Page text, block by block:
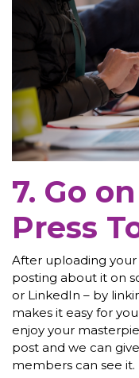
7. Go
Press
After uploading
posting about it on
or LinkedIn – by
makes it easy for
enjoy your
post and we can
members can see it.